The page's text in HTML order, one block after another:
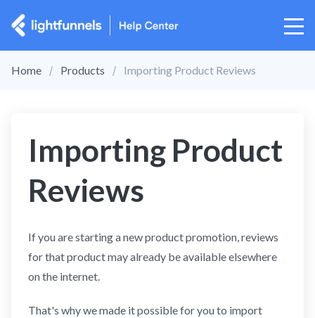
Home Products Importing Product Reviews
Importing Product
Reviews
If you are starting a new product promotion, reviews
for that product may already be available elsewhere
on the internet.
That's why we made it possible for you to import